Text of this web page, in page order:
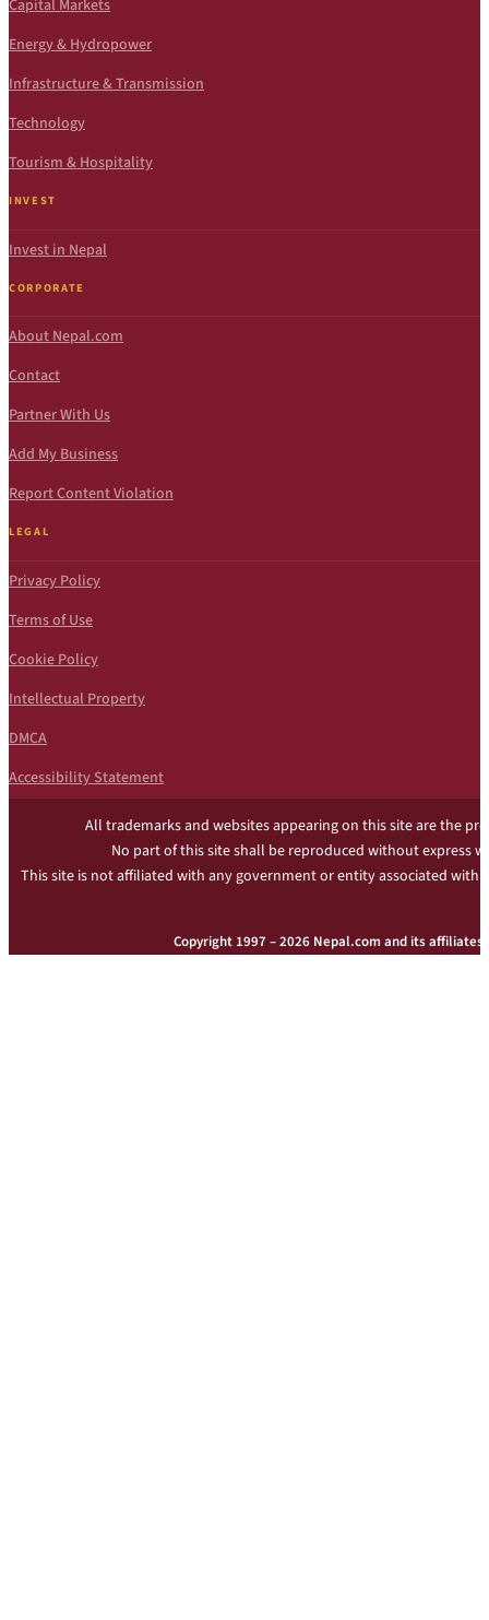
Capital Markets
Energy & Hydropower
Infrastructure & Transmission
Technology
Tourism & Hospitality
INVEST
Invest in Nepal
CORPORATE
About Nepal.com
Contact
Partner With Us
Add My Business
Report Content Violation
LEGAL
Privacy Policy
Terms of Use
Cookie Policy
Intellectual Property
DMCA
Accessibility Statement
All trademarks and websites appearing on this site are the
No part of this site shall be reproduced without express
This site is not affiliated with any government or entity associated with
Copyright 1997 – 2026 Nepal.com and its